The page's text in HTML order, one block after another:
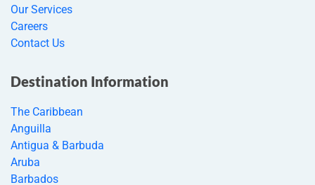
Our Services
Careers
Contact Us
Destination Information
The Caribbean
Anguilla
Antigua & Barbuda
Aruba
Barbados